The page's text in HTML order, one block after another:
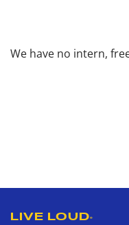
We have no intern,
LIVE LOUD®